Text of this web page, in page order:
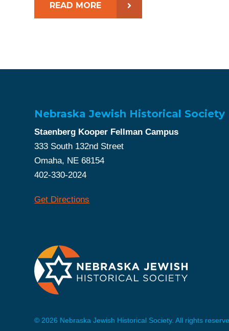
READ MORE
Nebraska Jewish Historical Society
Staenberg Kooper Fellman Campus
333 South 132nd Street
Omaha, NE 68154
402-330-2024
Get Directions
© 2026 Nebraska Jewish Historical Society. All rights